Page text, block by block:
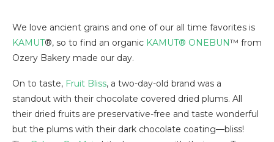
We love ancient grains and one of our all time favorites is
KAMUT®, so to find an organic KAMUT® ONEBUN™ from
Ozery Bakery made our day.
On to taste, Fruit Bliss, a two-day-old brand was a
standout with their chocolate covered dried plums. All
their dried fruits are preservative-free and taste wonderful
but the plums with their dark chocolate coating—bliss!